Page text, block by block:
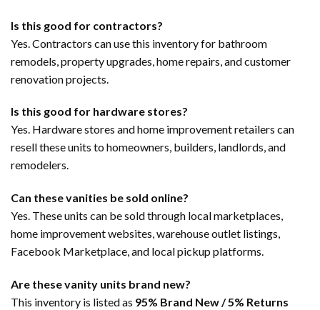
Is this good for contractors?
Yes. Contractors can use this inventory for bathroom
remodels, property upgrades, home repairs, and customer
renovation projects.
Is this good for hardware stores?
Yes. Hardware stores and home improvement retailers can
resell these units to homeowners, builders, landlords, and
remodelers.
Can these vanities be sold online?
Yes. These units can be sold through local marketplaces,
home improvement websites, warehouse outlet listings,
Facebook Marketplace, and local pickup platforms.
Are these vanity units brand new?
This inventory is listed as 95% Brand New / 5% Returns